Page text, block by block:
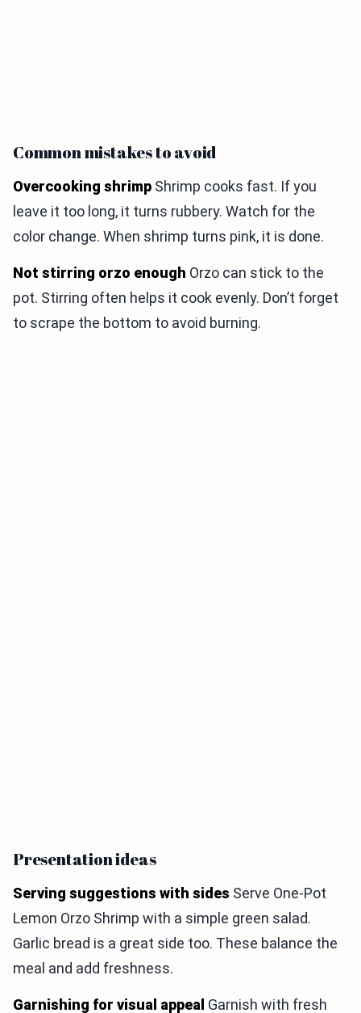
Common mistakes to avoid
Overcooking shrimp Shrimp cooks fast. If you
leave it too long, it turns rubbery. Watch for the
color change. When shrimp turns pink, it is done.
Not stirring orzo enough Orzo can stick to the
pot. Stirring often helps it cook evenly. Don’t forget
to scrape the bottom to avoid burning.
Presentation ideas
Serving suggestions with sides Serve One-Pot
Lemon Orzo Shrimp with a simple green salad.
Garlic bread is a great side too. These balance the
meal and add freshness.
Garnishing for visual appeal Garnish with fresh